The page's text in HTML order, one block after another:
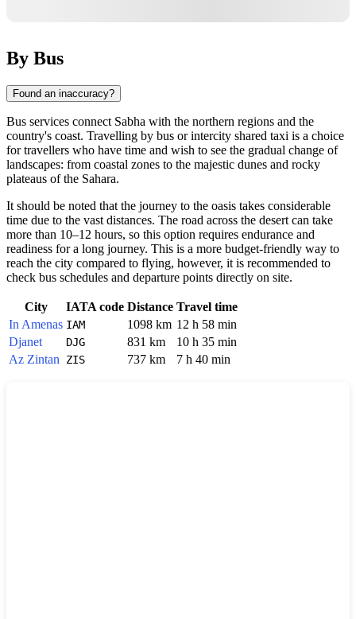
By Bus
Found an inaccuracy?
Bus services connect Sabha with the northern regions and the
country's coast. Travelling by bus or intercity shared taxi is a choice
for travellers who have time and wish to see the gradual change of
landscapes: from coastal zones to the majestic dunes and rocky
plateaus of the Sahara.
It should be noted that the journey to the oasis takes considerable
time due to the vast distances. The road across the desert can take
more than 10–12 hours, so this option requires endurance and
readiness for a long journey. This is a more budget-friendly way to
reach the city compared to flying, however, it is recommended to
check bus schedules and departure points directly on site.
City IATA code Distance Travel time
In Amenas IAM 1098 km 12 h 58 min
Djanet
DJG 831 km
10 h 35 min
Az Zintan
ZIS 737 km 7 h 40 min